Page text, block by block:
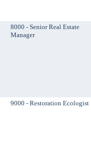
8000 - Senior Real Estate
Manager
9000 - Restoration Ecologist